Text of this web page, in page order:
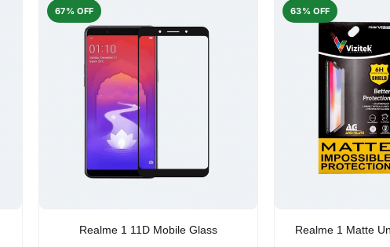
67% OFF
Realme 1 11D Mobile Glass
63% OFF
Realme 1